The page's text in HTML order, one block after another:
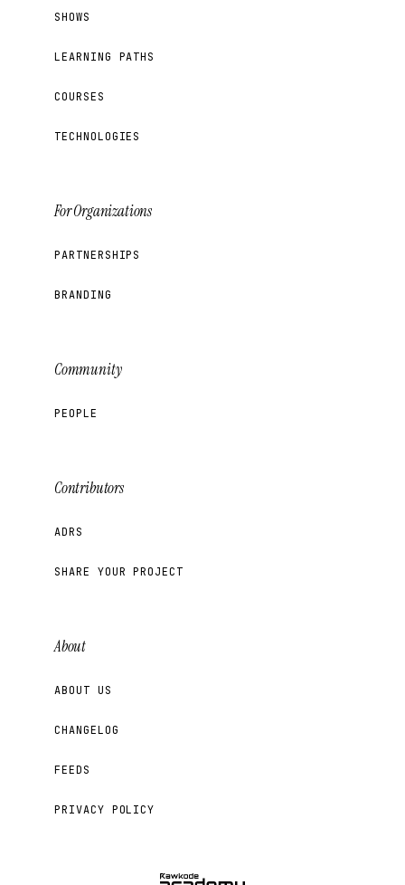
SHOWS
LEARNING PATHS
COURSES
TECHNOLOGIES
For Organizations
PARTNERSHIPS
BRANDING
Community
PEOPLE
Contributors
ADRS
SHARE YOUR PROJECT
About
ABOUT US
CHANGELOG
FEEDS
PRIVACY POLICY